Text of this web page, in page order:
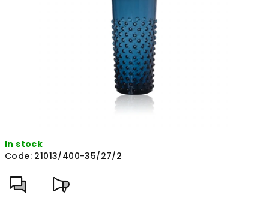
In stock
Code: 21013/400-35/27/2